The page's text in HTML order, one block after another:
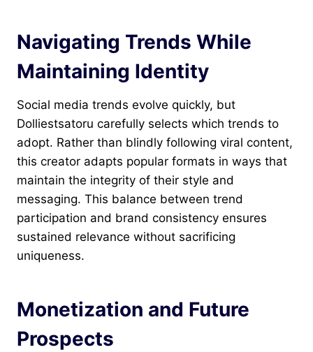
Navigating Trends While
Maintaining Identity
Social media trends evolve quickly, but
Dolliestsatoru carefully selects which trends to
adopt. Rather than blindly following viral content,
this creator adapts popular formats in ways that
maintain the integrity of their style and
messaging. This balance between trend
participation and brand consistency ensures
sustained relevance without sacrificing
uniqueness.
Monetization and Future
Prospects